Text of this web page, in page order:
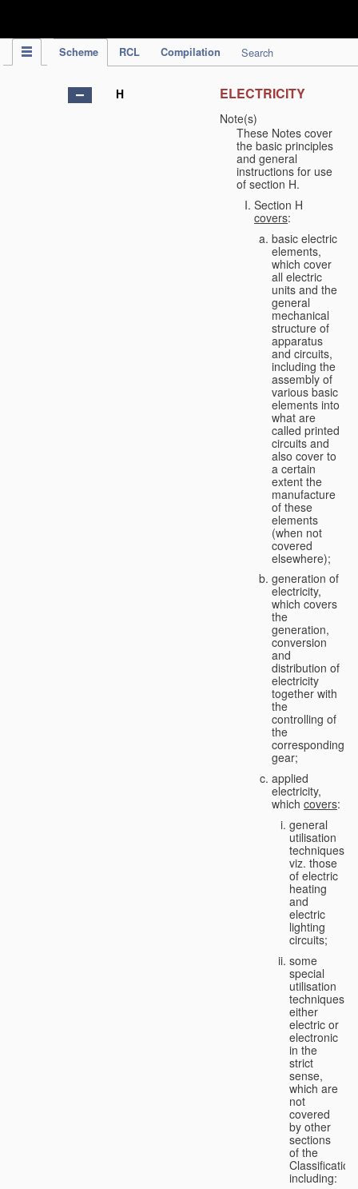
Scheme RCL Compilation Search
H ELECTRICITY
Note(s)
These Notes cover
the basic principles
and general
instructions for use
of section H.
Section H
covers:
basic electric
elements,
which cover
all electric
units and the
general
mechanical
structure of
apparatus
and circuits,
including the
assembly of
various basic
elements into
what are
called printed
circuits and
also cover to
a certain
extent the
manufacture
of these
elements
(when not
covered
elsewhere);
generation of
electricity,
which covers
the
generation,
conversion
and
distribution of
electricity
together with
the
controlling of
the
corresponding
gear;
applied
electricity,
which covers:
general
utilisation
techniques,
viz. those
of electric
heating
and
electric
lighting
circuits;
some
special
utilisation
techniques,
either
electric or
electronic
in the
strict
sense,
which are
not
covered
by other
sections
of the
Classification,
including: